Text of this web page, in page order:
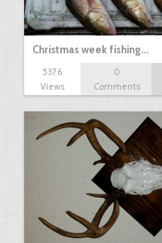
Christmas week fishing…
5376
Views
0
Comments